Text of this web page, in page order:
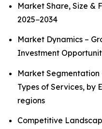
Market Share, Size &
2025−2034
Market Dynamics –
Investment
Market
Types of Services, by
regions
Competitive